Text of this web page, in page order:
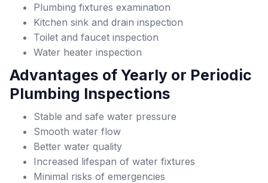
Plumbing fixtures examination
Kitchen sink and drain inspection
Toilet and faucet inspection
Water heater inspection
Advantages of Yearly or Periodic
Plumbing Inspections
Stable and safe water pressure
Smooth water flow
Better water quality
Increased lifespan of water fixtures
Minimal risks of emergencies